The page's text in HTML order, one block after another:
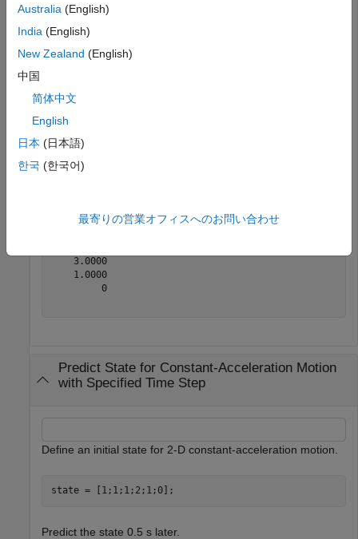
state = [1;1;1;2;1;0];
Predict the state 1 second later.
state = constacc(state)
    2.5000
    3.0000
    1.0000
         0
Predict State for Constant-Acceleration Motion
with Specified Time Step
Define an initial state for 2-D constant-acceleration motion.
state = [1;1;1;2;1;0];
Predict the state 0.5 s later.
Australia (English)
India (English)
New Zealand (English)
中国
简体中文
English
日本 (日本語)
한국 (한국어)
最寄りの営業オフィスへのお問い合わせ